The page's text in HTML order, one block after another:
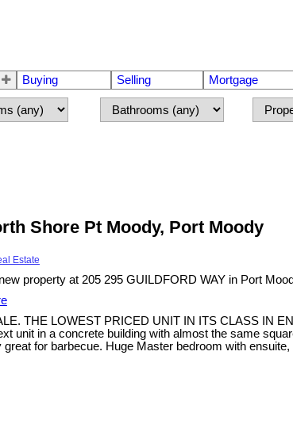
Buying Selling Mortgage
Shore Pt Moody, Port Moody
Estate
new property at 205 295 GUILDFORD WAY in Port
THE LOWEST PRICED UNIT IN ITS CLASS IN
unit in a concrete building with almost the same
great for barbecue. Huge Master bedroom with